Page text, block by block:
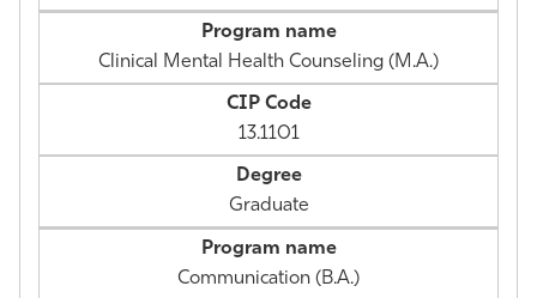
Clinical Mental Health Counseling (M.A.)
13.1101
Graduate
Communication (B.A.)